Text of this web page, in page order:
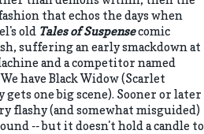
that echos the days when
old Tales of Suspensecomic
suffering an early smackdown at
and a competitor named
have Black Widow (Scarlet
gets one big scene). Sooner or later
flashy (and somewhat misguided)
-- but it doesn't hold a candle to